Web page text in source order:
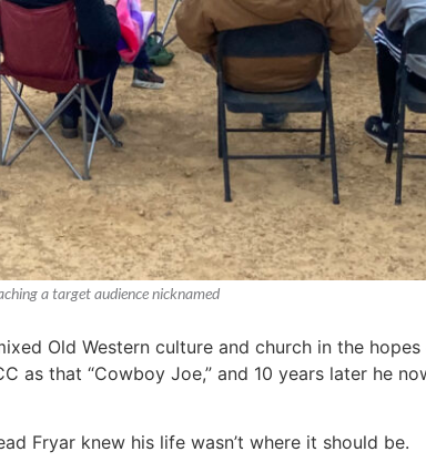
a target audience nicknamed
Old Western culture and church in the
as that “Cowboy Joe,” and 10 years later he
Fryar knew his life wasn’t where it should be.